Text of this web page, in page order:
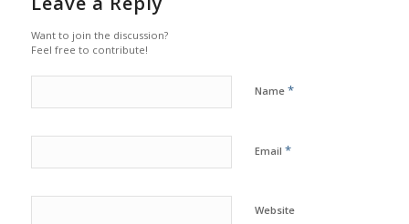
Want to join the discussion?
Feel free to contribute!
Name *
Email *
Website